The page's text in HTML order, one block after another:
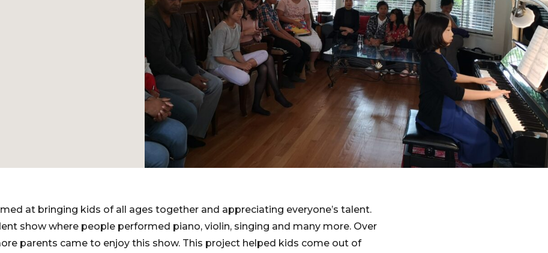
at bringing kids of all ages together and appreciating everyone’s talent.
show where people performed piano, violin, singing and many more. Over
parents came to enjoy this show. This project helped kids come out of